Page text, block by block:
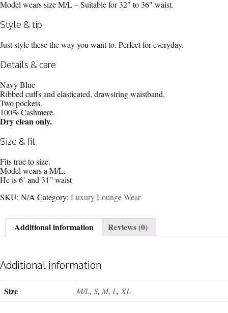
Model wears size M/L – Suitable for 32″ to 36″ waist.
Style & tip
Just style these the way you want to. Perfect for everyday.
Details & care
Navy Blue
Ribbed cuffs and elasticated, drawstring waistband.
Two pockets.
100% Cashmere.
Dry clean only.
Size & fit
Fits true to size.
Model wears a M/L.
He is 6’ and 31” waist
SKU: N/A Category: Luxury Lounge Wear
Additional information Reviews (0)
Additional information
Size M/L, S, M, L, XL